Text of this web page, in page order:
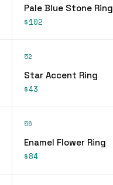
Pale Blue Stone Ring
$102
52
Star Accent Ring
$43
56
Enamel Flower Ring
$84